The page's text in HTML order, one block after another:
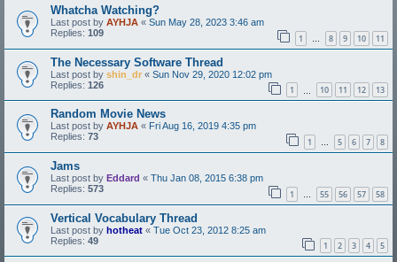
Whatcha Watching?
Last post by AYHJA « Sun May 28, 2023 3:46 am
Replies: 109 1 … 8 9 10 11
The Necessary Software Thread
Last post by shin_dr « Sun Nov 29, 2020 12:02 pm
Replies: 126 1 10 11 12 13
Random Movie News
Last post by AYHJA « Fri Aug 16, 2019 4:35 pm
Replies: 73 1 … 5 6 7 8
Jams
Last post by Eddard « Thu Jan 08, 2015 6:38 pm
Replies: 573 1 … 55 56 57 58
Vertical Vocabulary Thread
Last post by hotheat « Tue Oct 23, 2012 8:25 am
Replies: 49 1 2 3 4 5